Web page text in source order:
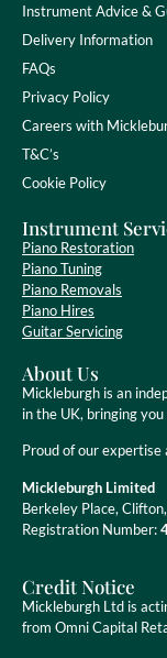
Instrument Advice &
Delivery Information
FAQs
Privacy Policy
Careers with
T&C’s
Cookie Policy
Instrument
Piano Restoration
Piano Tuning
Piano Removals
Piano Hires
Guitar Servicing
About Us
Mickleburgh is an
in the UK, bringing
Proud of our
Mickleburgh Limited
Berkeley Place,
Registration Number:
Credit Notice
Mickleburgh Ltd is
from Omni Capital